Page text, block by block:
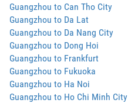
Guangzhou to Can Tho City
Guangzhou to Da Lat
Guangzhou to Da Nang City
Guangzhou to Dong Hoi
Guangzhou to Frankfurt
Guangzhou to Fukuoka
Guangzhou to Ha Noi
Guangzhou to Ho Chi Minh City